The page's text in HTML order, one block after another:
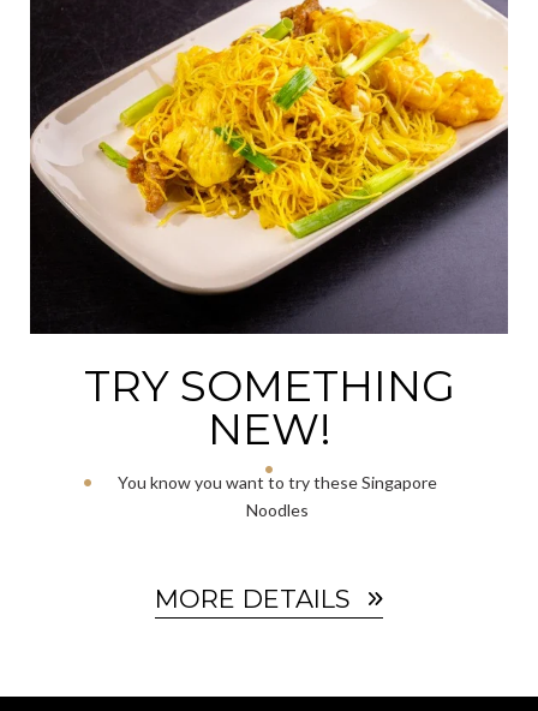
TRY SOMETHING
NEW!
You know you want to try these Singapore
Noodles
MORE DETAILS